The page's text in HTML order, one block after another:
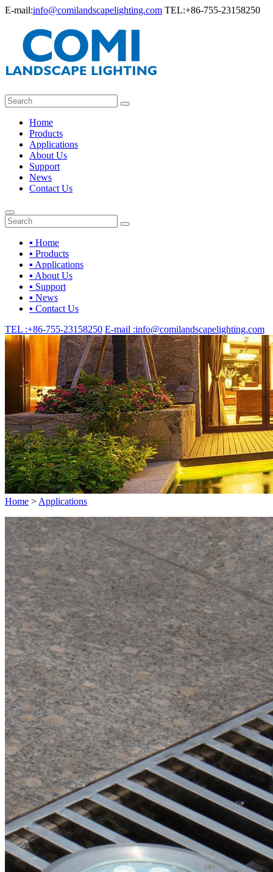
E-mail:info@comilandscapelighting.com TEL:+86-755-23158250
Home
Products
Applications
About Us
Support
News
Contact Us
▪ Home
▪ Products
▪ Applications
▪ About Us
▪ Support
▪ News
▪ Contact Us
TEL :+86-755-23158250 E-mail :info@comilandscapelighting.com
Home > Applications